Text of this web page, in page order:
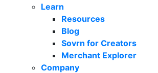
Learn
Resources
Blog
Sovrn for Creators
Merchant Explorer
Company